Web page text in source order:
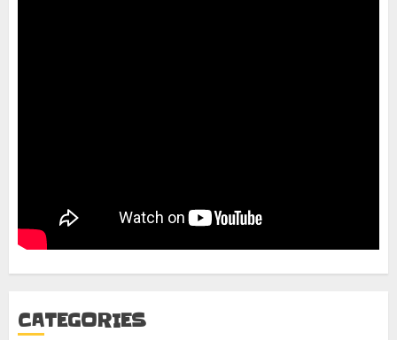
CATEGORIES